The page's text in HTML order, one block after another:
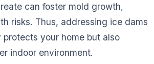
can foster mold growth,
risks. Thus, addressing ice dams
protects your home but also
indoor environment.